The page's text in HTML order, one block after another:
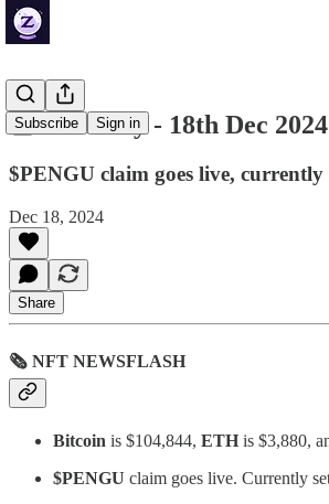
Subscribe Sign in
🔮 ZenDaily - 18th Dec
$PENGU claim goes live,
Dec 18, 2024
Share
🗞 NFT NEWSFLASH
Bitcoin is $104,844, ETH is $3,880,
$PENGU claim goes live. Currently